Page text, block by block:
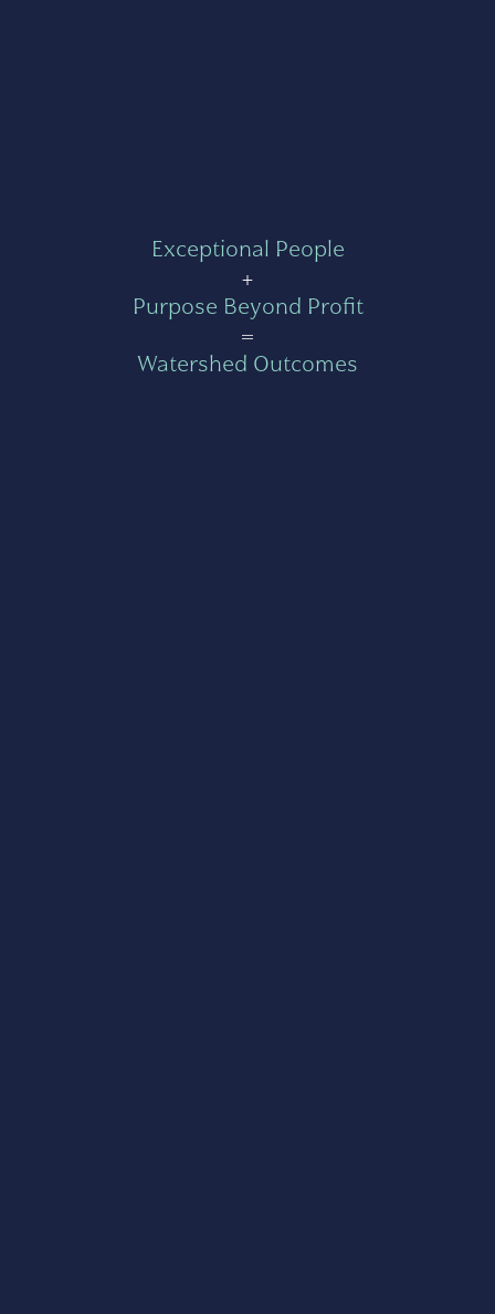
Exceptional People
+
Purpose Beyond Profit
=
Watershed Outcomes